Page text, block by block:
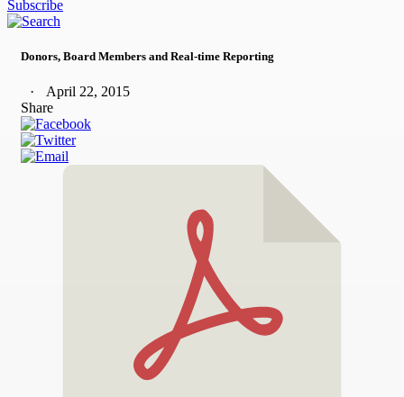
Subscribe
Donors, Board Members and Real-time Reporting
April 22, 2015
Share